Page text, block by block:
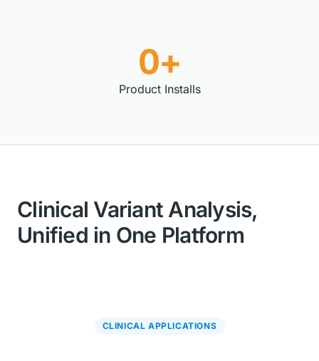
Product Installs
0+
Clinical Variant Analysis,
Unified in One Platform
CLINICAL APPLICATIONS